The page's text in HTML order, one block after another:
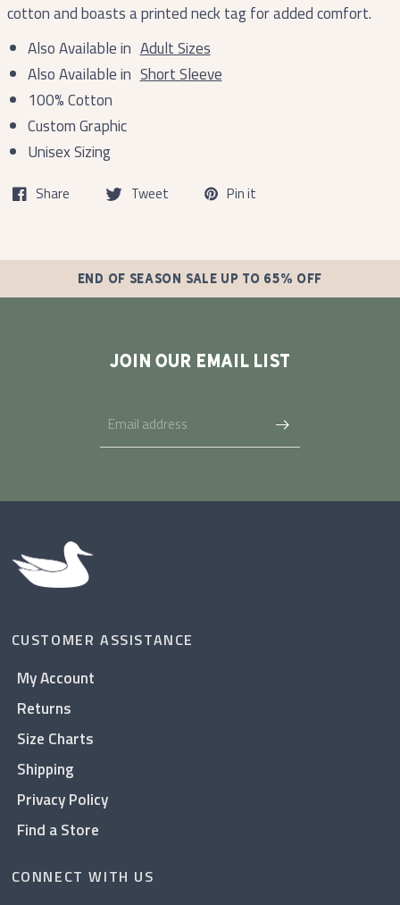
cotton and boasts a printed neck tag for added comfort.
Also Available in Adult Sizes
Also Available in Short Sleeve
100% Cotton
Custom Graphic
Unisex Sizing
Share Tweet Pin it
END OF SEASON SALE UP TO 65% OFF
JOIN OUR EMAIL LIST
CUSTOMER ASSISTANCE
My Account
Returns
Size Charts
Shipping
Privacy Policy
Find a Store
CONNECT WITH US